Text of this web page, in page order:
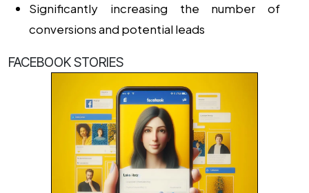
Significantly increasing the number of
conversions and potential leads
FACEBOOK STORIES